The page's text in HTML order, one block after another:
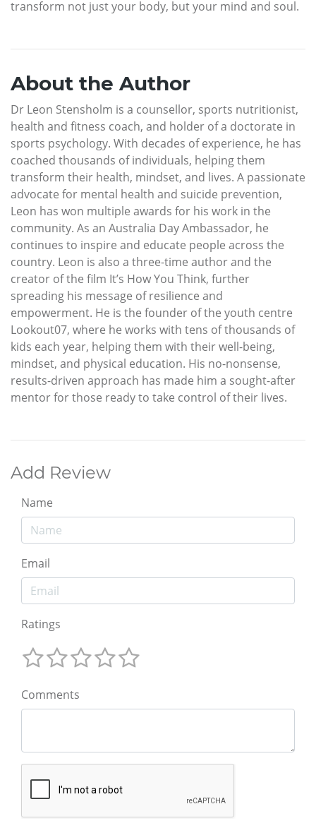
transform not just your body, but your mind and soul.
About the Author
Dr Leon Stensholm is a counsellor, sports nutritionist,
health and fitness coach, and holder of a doctorate in
sports psychology. With decades of experience, he has
coached thousands of individuals, helping them
transform their health, mindset, and lives. A passionate
advocate for mental health and suicide prevention,
Leon has won multiple awards for his work in the
community. As an Australia Day Ambassador, he
continues to inspire and educate people across the
country. Leon is also a three-time author and the
creator of the film It’s How You Think, further
spreading his message of resilience and
empowerment. He is the founder of the youth centre
Lookout07, where he works with tens of thousands of
kids each year, helping them with their well-being,
mindset, and physical education. His no-nonsense,
results-driven approach has made him a sought-after
mentor for those ready to take control of their lives.
Add Review
Name
Email
Ratings
Comments